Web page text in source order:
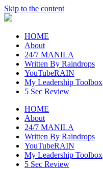
Skip to the content
raincheckblog
HOME
About
24/7 MANILA
Written By Raindrops
YouTubeRAIN
My Leadership Toolbox
5 Sec Review
HOME
About
24/7 MANILA
Written By Raindrops
YouTubeRAIN
My Leadership Toolbox
5 Sec Review